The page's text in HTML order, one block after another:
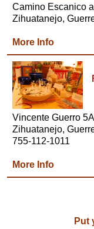
Camino Escanico
Zihuatanejo,
More Info
Vincente Guerro
Zihuatanejo,
755-112-1011
More Info
Put